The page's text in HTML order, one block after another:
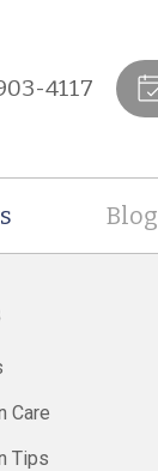
4117
Blog
Care
Tips